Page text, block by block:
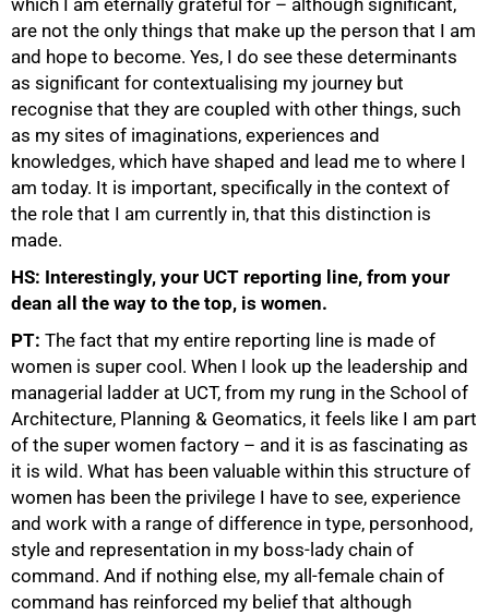
are not the only things that make up the person that I am
and hope to become. Yes, I do see these determinants
as significant for contextualising my journey but
recognise that they are coupled with other things, such
as my sites of imaginations, experiences and
knowledges, which have shaped and lead me to where I
am today. It is important, specifically in the context of
the role that I am currently in, that this distinction is
made.
HS: Interestingly, your UCT reporting line, from your
dean all the way to the top, is women.
PT: The fact that my entire reporting line is made of
women is super cool. When I look up the leadership and
managerial ladder at UCT, from my rung in the School of
Architecture, Planning & Geomatics, it feels like I am part
of the super women factory – and it is as fascinating as
it is wild. What has been valuable within this structure of
women has been the privilege I have to see, experience
and work with a range of difference in type, personhood,
style and representation in my boss-lady chain of
command. And if nothing else, my all-female chain of
command has reinforced my belief that although
50%